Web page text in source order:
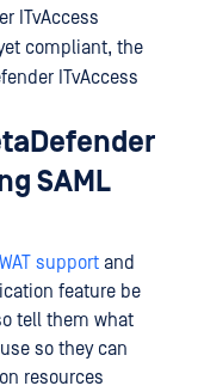
ITvAccess
compliant, the
ITvAccess
SAML
support and
feature be
tell them what
so they can
resources